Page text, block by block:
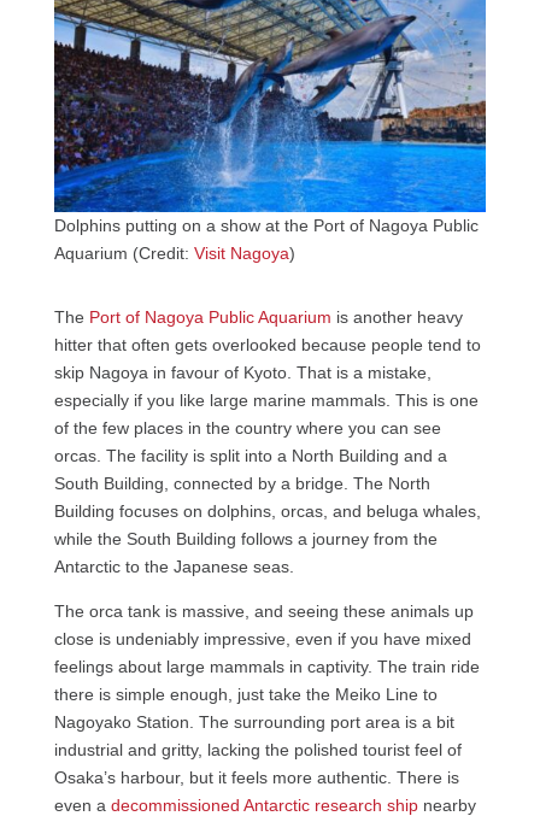
Dolphins putting on a show at the Port of Nagoya Public
Aquarium (Credit: Visit Nagoya)
The Port of Nagoya Public Aquarium is another heavy
hitter that often gets overlooked because people tend to
skip Nagoya in favour of Kyoto. That is a mistake,
especially if you like large marine mammals. This is one
of the few places in the country where you can see
orcas. The facility is split into a North Building and a
South Building, connected by a bridge. The North
Building focuses on dolphins, orcas, and beluga whales,
while the South Building follows a journey from the
Antarctic to the Japanese seas.
The orca tank is massive, and seeing these animals up
close is undeniably impressive, even if you have mixed
feelings about large mammals in captivity. The train ride
there is simple enough, just take the Meiko Line to
Nagoyako Station. The surrounding port area is a bit
industrial and gritty, lacking the polished tourist feel of
Osaka’s harbour, but it feels more authentic. There is
even a decommissioned Antarctic research shipnearby